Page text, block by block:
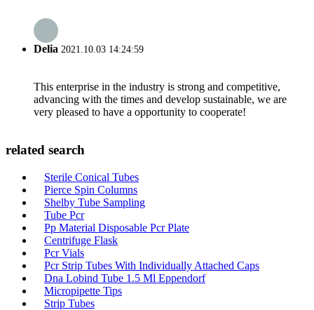
Delia 2021.10.03 14:24:59
This enterprise in the industry is strong and competitive,
advancing with the times and develop sustainable, we are
very pleased to have a opportunity to cooperate!
related search
Sterile Conical Tubes
Pierce Spin Columns
Shelby Tube Sampling
Tube Pcr
Pp Material Disposable Pcr Plate
Centrifuge Flask
Pcr Vials
Pcr Strip Tubes With Individually Attached Caps
Dna Lobind Tube 1.5 Ml Eppendorf
Micropipette Tips
Strip Tubes